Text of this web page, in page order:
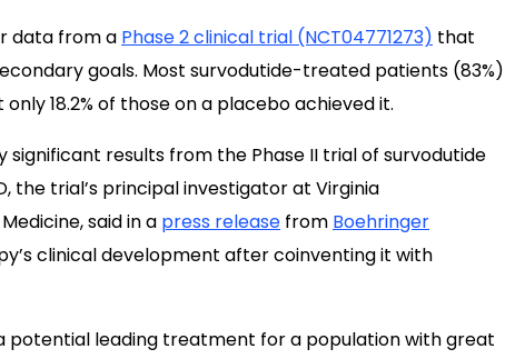
data from a Phase 2 clinical trial (NCT04771273) that
goals. Most survodutide-treated patients (83%)
18.2% of those on a placebo achieved it.
results from the Phase II trial of survodutide
the trial’s principal investigator at Virginia
said in a press release from Boehringer
clinical development after coinventing it with
potential leading treatment for a population with great